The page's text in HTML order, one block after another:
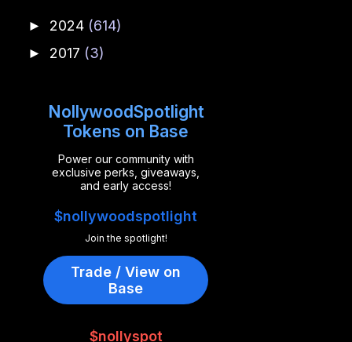
► 2024 (614)
► 2017 (3)
NollywoodSpotlight
Tokens on Base
Power our community with
exclusive perks, giveaways,
and early access!
$nollywoodspotlight
Join the spotlight!
Trade / View on
Base
$nollyspot